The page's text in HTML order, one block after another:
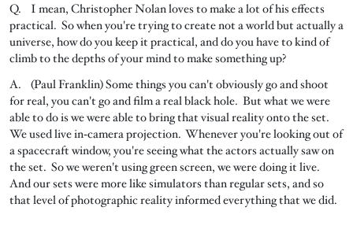
Q. I mean, Christopher Nolan loves to make a lot of his effects
practical. So when you're trying to create not a world but actually a
universe, how do you keep it practical, and do you have to kind of
climb to the depths of your mind to make something up?
A. (Paul Franklin) Some things you can't obviously go and shoot
for real, you can't go and film a real black hole. But what we were
able to do is we were able to bring that visual reality onto the set.
We used live in‑camera projection. Whenever you're looking out of
a spacecraft window, you're seeing what the actors actually saw on
the set. So we weren't using green screen, we were doing it live.
And our sets were more like simulators than regular sets, and so
that level of photographic reality informed everything that we did.